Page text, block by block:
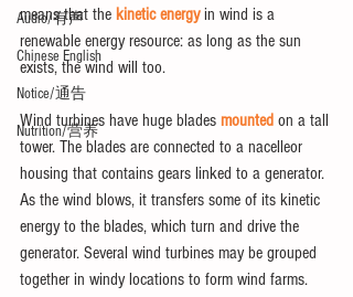
Audio/有声
Chinese English
Notice/通告
Nutrition/营养
means that the kinetic energy in wind is a
renewable energy resource: as long as the sun
exists, the wind will too.
Wind turbines have huge blades mounted on a tall
tower. The blades are connected to a nacelleor
housing that contains gears linked to a generator.
As the wind blows, it transfers some of its kinetic
energy to the blades, which turn and drive the
generator. Several wind turbines may be grouped
together in windy locations to form wind farms.